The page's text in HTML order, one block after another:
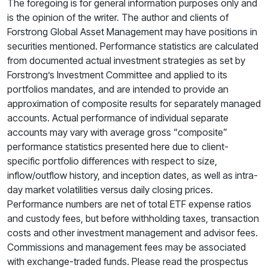
The foregoing is for general information purposes only and
is the opinion of the writer. The author and clients of
Forstrong Global Asset Management may have positions in
securities mentioned. Performance statistics are calculated
from documented actual investment strategies as set by
Forstrong’s Investment Committee and applied to its
portfolios mandates, and are intended to provide an
approximation of composite results for separately managed
accounts. Actual performance of individual separate
accounts may vary with average gross “composite”
performance statistics presented here due to client-
specific portfolio differences with respect to size,
inflow/outflow history, and inception dates, as well as intra-
day market volatilities versus daily closing prices.
Performance numbers are net of total ETF expense ratios
and custody fees, but before withholding taxes, transaction
costs and other investment management and advisor fees.
Commissions and management fees may be associated
with exchange-traded funds. Please read the prospectus